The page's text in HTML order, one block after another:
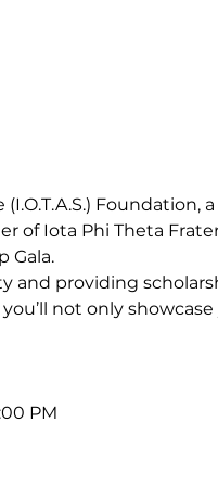
Foundation, a
of Iota Phi Theta
Gala.
and providing
not only
PM